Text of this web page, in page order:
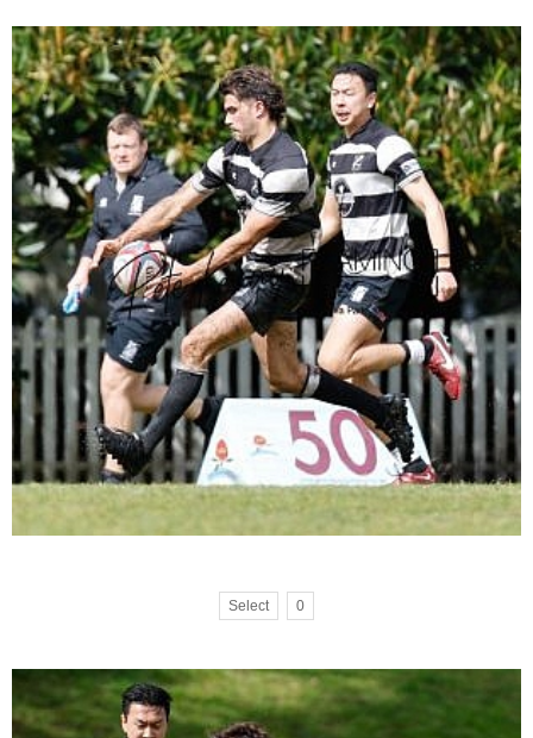
Select 0